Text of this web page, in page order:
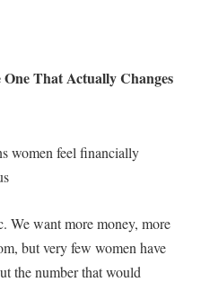
That Actually Changes
women feel financially
We want more money, more
but very few women have
the number that would